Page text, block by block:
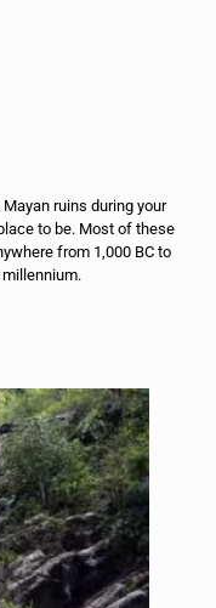
ruins during your
to be. Most of these
from 1,000 BC to